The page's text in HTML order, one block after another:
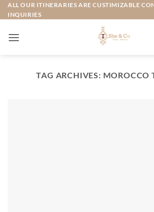
Skip
to
ALL OUR ITINERARIES ARE CUSTIMIZABLE
INQUIRIES
TAG ARCHIVES: MOROCCO